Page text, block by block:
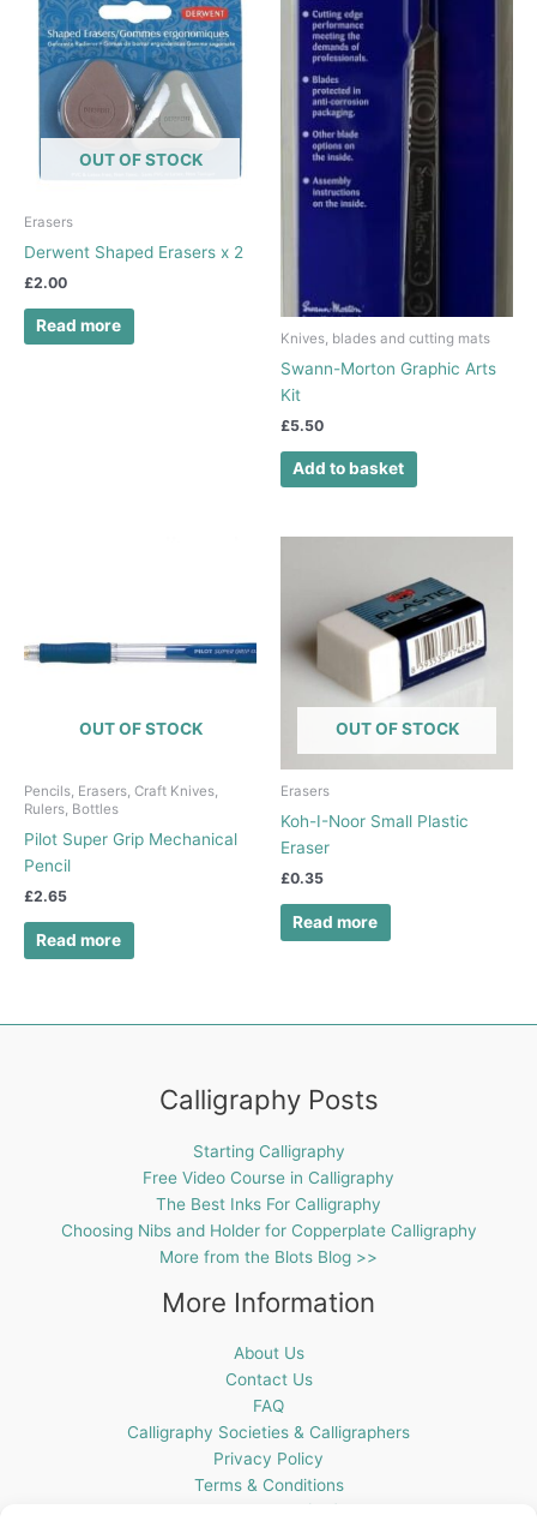
OUT OF STOCK
Erasers
Derwent Shaped Erasers x 2
£2.00
Read more
Knives, blades and cutting mats
Swann-Morton Graphic Arts
Kit
£5.50
Add to basket
OUT OF STOCK
Pencils, Erasers, Craft Knives,
Rulers, Bottles
Pilot Super Grip Mechanical
Pencil
£2.65
Read more
OUT OF STOCK
Erasers
Koh-I-Noor Small Plastic
Eraser
£0.35
Read more
Calligraphy Posts
Starting Calligraphy
Free Video Course in Calligraphy
The Best Inks For Calligraphy
Choosing Nibs and Holder for Copperplate Calligraphy
More from the Blots Blog >>
More Information
About Us
Contact Us
FAQ
Calligraphy Societies & Calligraphers
Privacy Policy
Terms & Conditions